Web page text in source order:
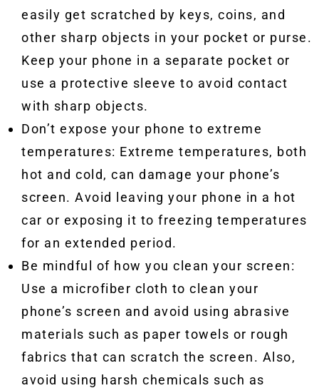
easily get scratched by keys, coins, and
other sharp objects in your pocket or purse.
Keep your phone in a separate pocket or
use a protective sleeve to avoid contact
with sharp objects.
Don’t expose your phone to extreme
temperatures: Extreme temperatures, both
hot and cold, can damage your phone’s
screen. Avoid leaving your phone in a hot
car or exposing it to freezing temperatures
for an extended period.
Be mindful of how you clean your screen:
Use a microfiber cloth to clean your
phone’s screen and avoid using abrasive
materials such as paper towels or rough
fabrics that can scratch the screen. Also,
avoid using harsh chemicals such as